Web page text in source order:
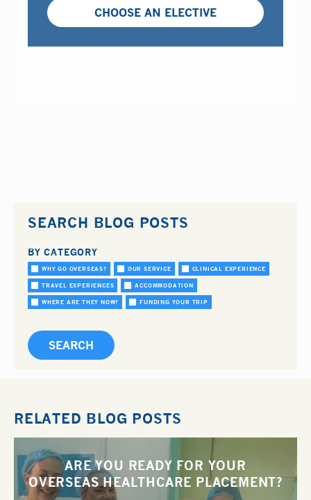
CHOOSE AN ELECTIVE
SEARCH BLOG POSTS
BY CATEGORY
WHY GO OVERSEAS? OUR SERVICE CLINICAL EXPERIENCE
TRAVEL EXPERIENCES ACCOMMODATION
WHERE ARE THEY NOW? FUNDING YOUR TRIP
RELATED BLOG POSTS
ARE YOU READY FOR YOUR
OVERSEAS HEALTHCARE PLACEMENT?